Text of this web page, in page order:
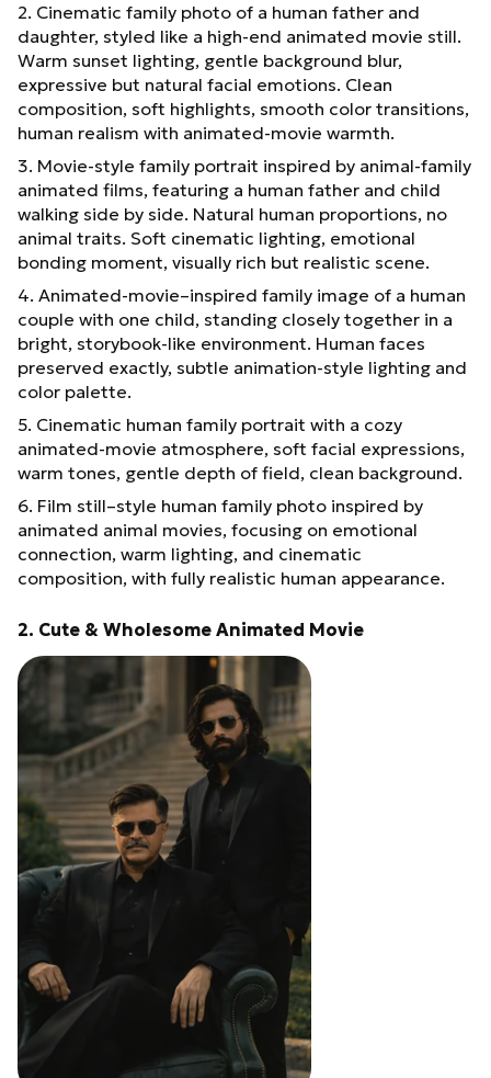
2. Cinematic family photo of a human father and
daughter, styled like a high-end animated movie still.
Warm sunset lighting, gentle background blur,
expressive but natural facial emotions. Clean
composition, soft highlights, smooth color transitions,
human realism with animated-movie warmth.
3. Movie-style family portrait inspired by animal-family
animated films, featuring a human father and child
walking side by side. Natural human proportions, no
animal traits. Soft cinematic lighting, emotional
bonding moment, visually rich but realistic scene.
4. Animated-movie–inspired family image of a human
couple with one child, standing closely together in a
bright, storybook-like environment. Human faces
preserved exactly, subtle animation-style lighting and
color palette.
5. Cinematic human family portrait with a cozy
animated-movie atmosphere, soft facial expressions,
warm tones, gentle depth of field, clean background.
6. Film still–style human family photo inspired by
animated animal movies, focusing on emotional
connection, warm lighting, and cinematic
composition, with fully realistic human appearance.
2. Cute & Wholesome Animated Movie